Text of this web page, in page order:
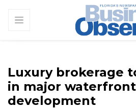
Luxury brokerage
in major waterfront
development